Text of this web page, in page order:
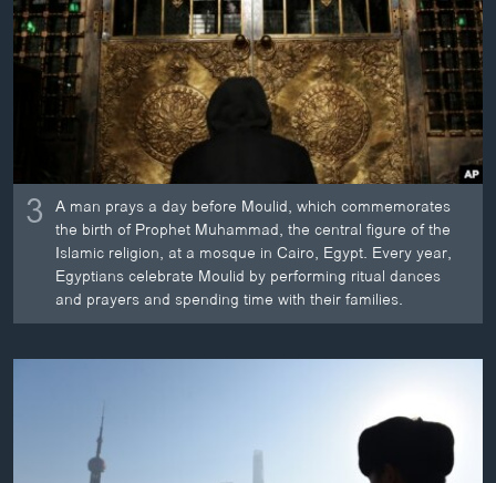
3 A man prays a day before Moulid, which commemorates
the birth of Prophet Muhammad, the central figure of the
Islamic religion, at a mosque in Cairo, Egypt. Every year,
Egyptians celebrate Moulid by performing ritual dances
and prayers and spending time with their families.